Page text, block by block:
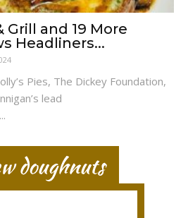
Grill and 19 More
Headliners...
Pies, The Dickey Foundation,
lead